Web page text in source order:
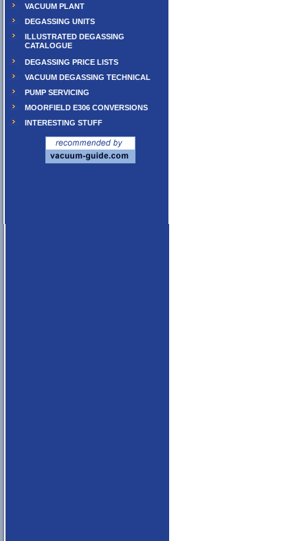
VACUUM PLANT
DEGASSING UNITS
ILLUSTRATED DEGASSING
CATALOGUE
DEGASSING PRICE LISTS
VACUUM DEGASSING TECHNICAL
PUMP SERVICING
MOORFIELD E306 CONVERSIONS
INTERESTING STUFF